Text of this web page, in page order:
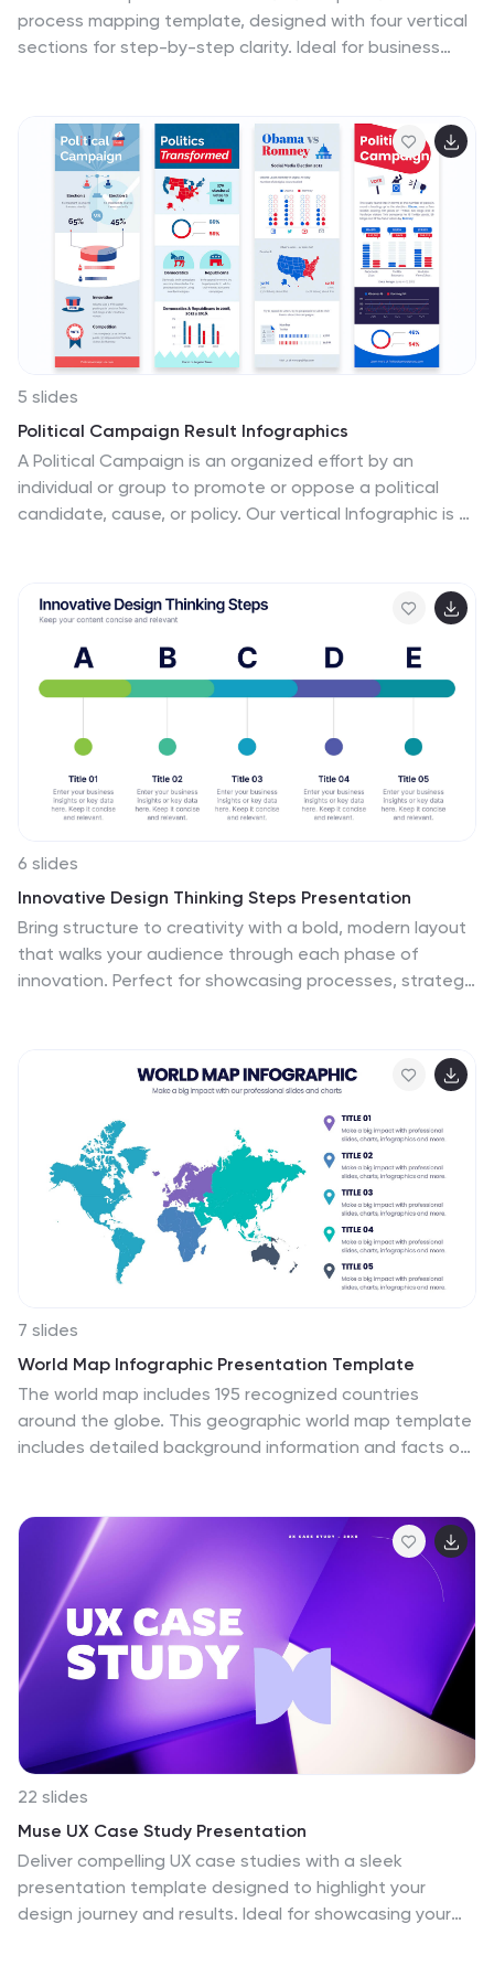
process mapping template, designed with four vertical
sections for step-by-step clarity. Ideal for business
planning. Fully editable in Canva, PowerPoint, or Google
Slides, ensuring easy customization for any industry or
organizational process.
5 slides
Political Campaign Result Infographics
A Political Campaign is an organized effort by an
individual or group to promote or oppose a political
candidate, cause, or policy. Our vertical Infographic is a
includes charts, diagrams, and tables that provide an
easy-to-understand analysis of election results. This
can be used to showcase the distribution of votes
across different regions, the percentage of votes
garnered by each candidate, and other relevant
the election outcome.
6 slides
Innovative Design Thinking Steps Presentation
Bring structure to creativity with a bold, modern layout
that walks your audience through each phase of
innovation. Perfect for showcasing processes, strategy
engaging. Fully compatible with PowerPoint, Keynote,
and Google Slides for effortless editing and
7 slides
World Map Infographic Presentation Template
The world map includes 195 recognized countries
around the globe. This geographic world map template
includes detailed background information and facts on
located on this map, and which countries share borders
with each other. This overall template design is easy to
read and highly informative for any geography
enthusiast who wants to learn more about the
different countries in the world. This World map
template include all continents, regions of the world,
oceans and seas.
22 slides
Muse UX Case Study Presentation
Deliver compelling UX case studies with a sleek
presentation template designed to highlight your
design journey and results. Ideal for showcasing your